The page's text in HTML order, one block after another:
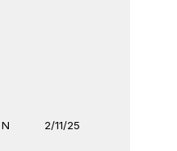
N 2/11/25